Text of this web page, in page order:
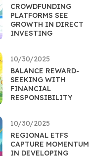
CROWDFUNDING
PLATFORMS SEE
GROWTH IN DIRECT
INVESTING
10/30/2025
BALANCE REWARD-
SEEKING WITH
FINANCIAL
RESPONSIBILITY
10/30/2025
REGIONAL ETFS
CAPTURE MOMENTUM
IN DEVELOPING